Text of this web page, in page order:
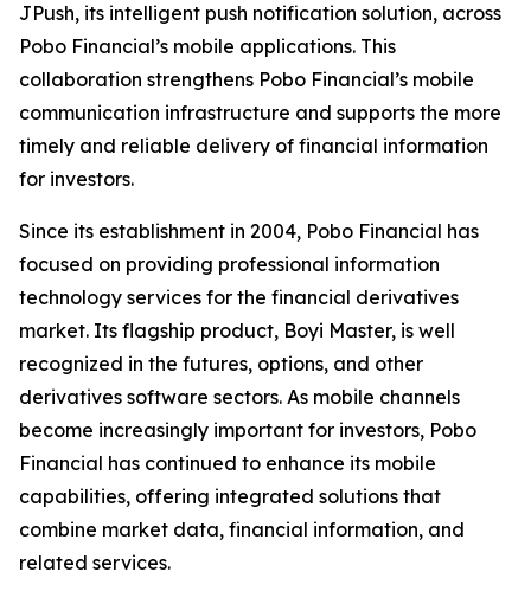
JPush, its intelligent push notification solution, across
Pobo Financial’s mobile applications. This
collaboration strengthens Pobo Financial’s mobile
communication infrastructure and supports the more
timely and reliable delivery of financial information
for investors.
Since its establishment in 2004, Pobo Financial has
focused on providing professional information
technology services for the financial derivatives
market. Its flagship product, Boyi Master, is well
recognized in the futures, options, and other
derivatives software sectors. As mobile channels
become increasingly important for investors, Pobo
Financial has continued to enhance its mobile
capabilities, offering integrated solutions that
combine market data, financial information, and
related services.